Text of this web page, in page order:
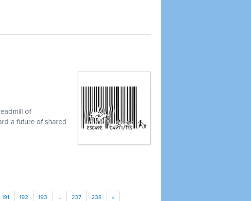
of
a future of shared
191 192 193 … 237 238 »